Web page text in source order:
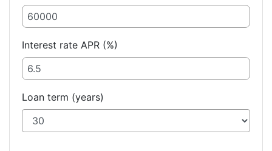
Interest rate APR (%)
Loan term (years)